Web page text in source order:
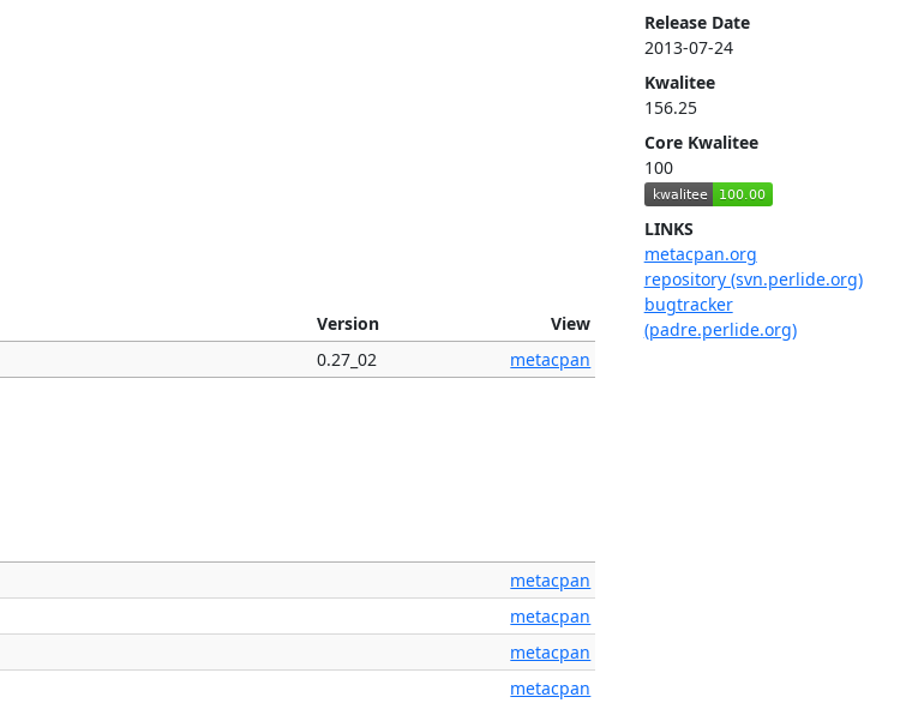
Release Date
2013-07-24
Kwalitee
156.25
Core Kwalitee
100
LINKS
metacpan.org
repository (svn.perlide.org)
bugtracker
(padre.perlide.org)
Version
View
0.27_02 metacpan
metacpan
metacpan
metacpan
metacpan